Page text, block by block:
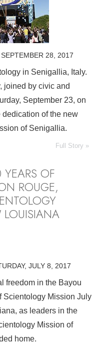
28, 2017
in Senigallia, Italy.
joined by civic and
September 23, on
dedication of the new
of Senigallia.
Full Story »
OF
ROUGE,
LOUISIANA
JULY 8, 2017
freedom in the Bayou
Scientology Mission July
as leaders in the
Mission of
home.